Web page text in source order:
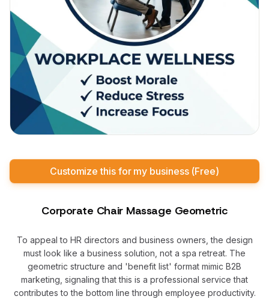
Customize this for my business (Free)
Corporate Chair Massage Geometric
To appeal to HR directors and business owners, the design
must look like a business solution, not a spa retreat. The
geometric structure and 'benefit list' format mimic B2B
marketing, signaling that this is a professional service that
contributes to the bottom line through employee productivity.